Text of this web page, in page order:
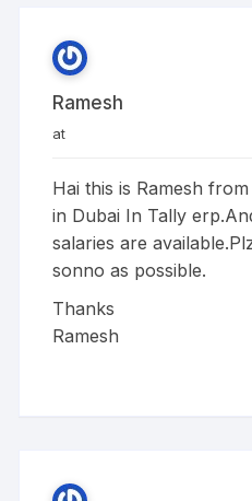
Ramesh
at
Hai this is Ramesh
in Dubai In Tally
salaries are
sonno as possible.
Thanks
Ramesh